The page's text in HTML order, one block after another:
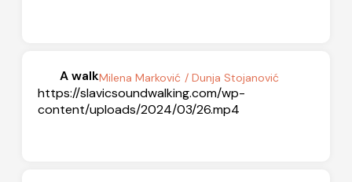
A walkMilena Marković / Dunja Stojanović
https://slavicsoundwalking.com/wp-
content/uploads/2024/03/26.mp4